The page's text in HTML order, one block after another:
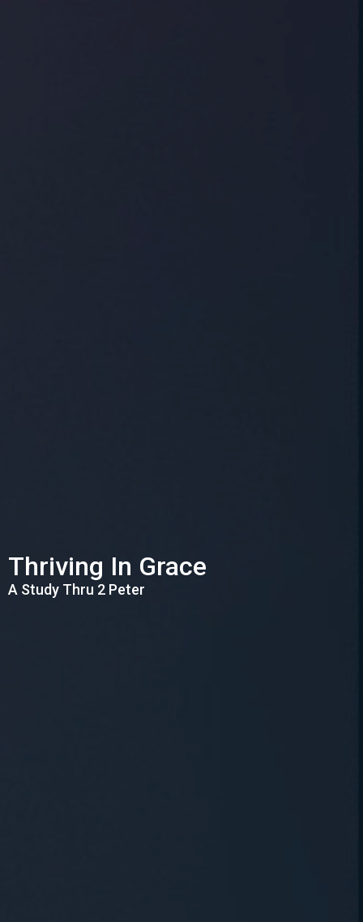
Thriving In Grace
A Study Thru 2 Peter